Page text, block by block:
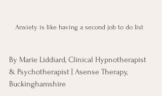
Anxiety is like having a second job to do list
By Marie Liddiard, Clinical Hypnotherapist
& Psychotherapist | Asense Therapy,
Buckinghamshire